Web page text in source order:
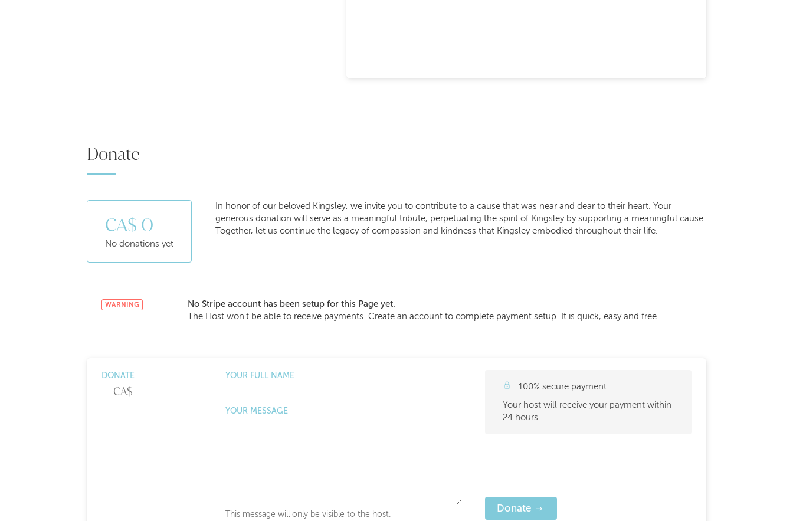
Donate
CA$ 0
No donations yet
In honor of our beloved Kingsley, we invite you to contribute to a cause that was near and dear to their heart. Your
generous donation will serve as a meaningful tribute, perpetuating the spirit of Kingsley by supporting a meaningful cause.
Together, let us continue the legacy of compassion and kindness that Kingsley embodied throughout their life.
WARNING
No Stripe account has been setup for this Page yet.
The Host won't be able to receive payments. Create an account to complete payment setup. It is quick, easy and free.
DONATE YOUR FULL NAME
YOUR MESSAGE
This message will only be visible to the host.
100% secure payment
Your host will receive your payment within
24 hours.
Donate